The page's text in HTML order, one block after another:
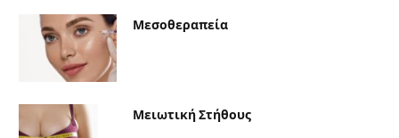
Μεσοθεραπεία
Μειωτική Στήθους